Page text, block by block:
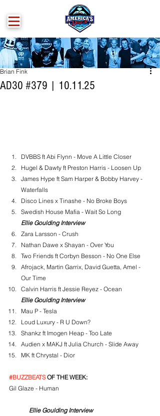
AD30 #379 | 10.11.25
Brian Fink
DVBBS ft Abi Flynn - Move A Little Closer
Hugel & Dawty ft Preston Harris - Loosen Up
James Hype ft Sam Harper & Bobby Harvey -
Waterfalls
Disco Lines x Tinashe - No Broke Boys
Swedish House Mafia - Wait So Long
Ellie Goulding Interview
Zara Larsson - Crush
Nathan Dawe x Shayan - Over You
Two Friends ft Corbyn Besson - No One Else
Afrojack, Martin Garrix, David Guetta, Amel -
Our Time
Calvin Harris ft Jessie Reyez - Ocean
Ellie Goulding Interview
Mau P - Tesla
Loud Luxury - R U Down?
Shankz ft Imogen Heap - Too Late
Audien x MAKJ ft Julia Church - Slide Away
MK ft Chrystal - Dior
#BUZZBEATS OF THE WEEK:
Gil Glaze - Human
Ellie Goulding Interview